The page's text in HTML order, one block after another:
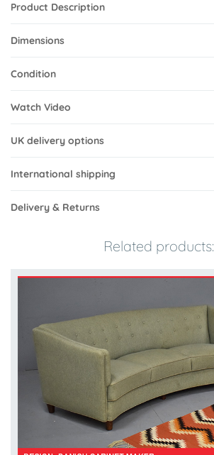
Product Description
Dimensions
Condition
Watch Video
UK delivery options
International shipping
Delivery & Returns
Related products: